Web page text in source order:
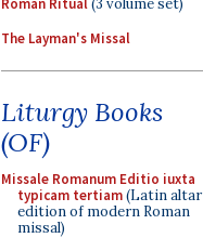
Roman Ritual(3 volume set)
The Layman's Missal
Liturgy Books
(OF)
Missale Romanum Editio iuxta
typicam tertiam(Latin altar
edition of modern Roman
missal)